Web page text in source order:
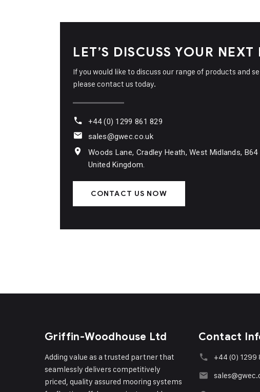
LET’S DISCUSS YOUR
If you would like to discuss our range of products and
please contact us today.
+44 (0) 1299 861 829
sales@gwec.co.uk
Woods Lane, Cradley Heath, West Midlands, B64
United Kingdom.
CONTACT US NOW
Griffin-Woodhouse Ltd
Adding value as a trusted partner that
seamlessly delivers competitively
priced, quality assured mooring systems
Contact
+44 (0) 1299